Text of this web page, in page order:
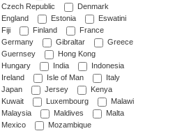
Czech Republic
Denmark
England
Estonia
Eswatini
Fiji
Finland
France
Germany
Gibraltar
Greece
Guernsey
Hong Kong
Hungary
India
Indonesia
Ireland
Isle of Man
Italy
Japan
Jersey
Kenya
Kuwait
Luxembourg
Malawi
Malaysia
Maldives
Malta
Mexico
Mozambique